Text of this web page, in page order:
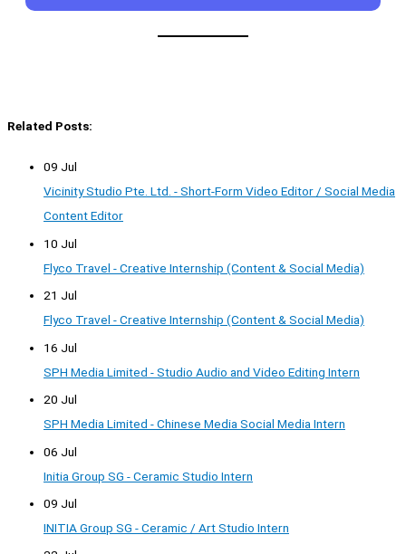
Related Posts:
09 Jul
Vicinity Studio Pte. Ltd. - Short-Form Video Editor / Social Media
Content Editor
10 Jul
Flyco Travel - Creative Internship (Content & Social Media)
21 Jul
Flyco Travel - Creative Internship (Content & Social Media)
16 Jul
SPH Media Limited - Studio Audio and Video Editing Intern
20 Jul
SPH Media Limited - Chinese Media Social Media Intern
06 Jul
Initia Group SG - Ceramic Studio Intern
09 Jul
INITIA Group SG - Ceramic / Art Studio Intern